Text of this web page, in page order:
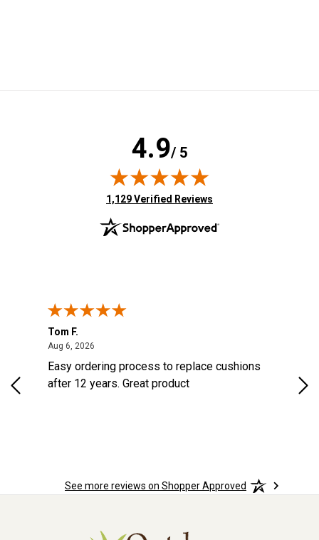
4.9/ 5
(opens in new tab)
1,129 Verified Reviews
Tom F.
Aug 6, 2026
Easy ordering process to replace cushions
after 12 years. Great product
See more reviews on Shopper Approved